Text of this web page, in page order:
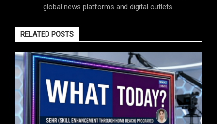
global news platforms and digital outlets.
RELATED POSTS